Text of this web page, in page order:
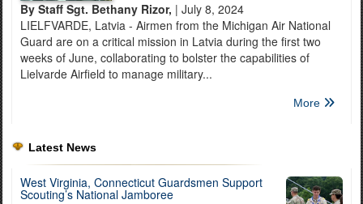
By Staff Sgt. Bethany Rizor, | July 8, 2024
LIELFVARDE, Latvia - Airmen from the Michigan Air National
Guard are on a critical mission in Latvia during the first two
weeks of June, collaborating to bolster the capabilities of
Lielvarde Airfield to manage military...
More
Latest News
West Virginia, Connecticut Guardsmen Support
Scouting’s National Jamboree